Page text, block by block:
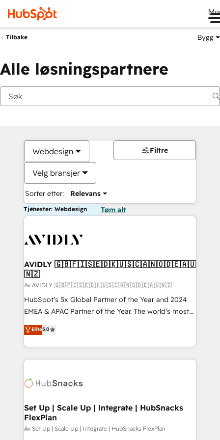
Tilbake Bygg
Alle løsningspartnere
Webdesign
Velg bransjer
Sorter etter: Relevans
Filtre
Tjenester: Webdesign Tøm alt
AVIDLY 🇬🇧🇫🇮🇸🇪🇩🇰🇺🇸🇨🇦🇳🇴🇩🇪🇦🇺
🇳🇿
Av AVIDLY 🇬🇧🇫🇮🇸🇪🇩🇰🇺🇸🇨🇦🇳🇴🇩🇪🇦🇺🇳🇿
HubSpot’s 5x Global Partner of the Year and 2024
EMEA & APAC Partner of the Year. The world’s most
experienced and fully accredited HubSpot Solutions
Partner. 🚀 With 2,750+ HubSpot projects delivered
and 370+ specialists across EMEA, APAC and NAM,
we de-risk complex CRM programmes and
multi-region migrations to AI-powered automation,
scale. 🏆 HubSpot’s CEO called us “the partner of the
future.” Others agree it is proof of trust built through
measurable impact.
Elite5.0
Set Up | Scale Up | Integrate | HubSnacks
FlexPlan
Av Set Up | Scale Up | Integrate | HubSnacks FlexPlan